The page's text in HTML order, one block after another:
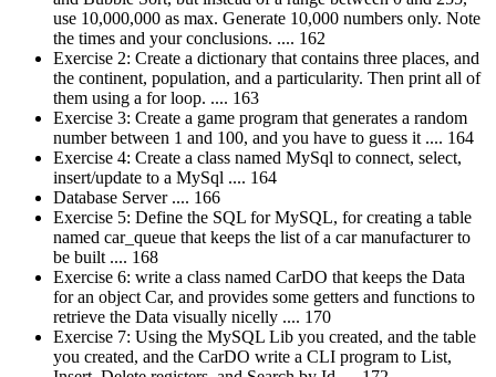
use 10,000,000 as max. Generate 10,000 numbers only. Note
the times and your conclusions. .... 162
Exercise 2: Create a dictionary that contains three places, and
the continent, population, and a particularity. Then print all of
them using a for loop. .... 163
Exercise 3: Create a game program that generates a random
number between 1 and 100, and you have to guess it .... 164
Exercise 4: Create a class named MySql to connect, select,
insert/update to a MySql .... 164
Database Server .... 166
Exercise 5: Define the SQL for MySQL, for creating a table
named car_queue that keeps the list of a car manufacturer to
be built .... 168
Exercise 6: write a class named CarDO that keeps the Data
for an object Car, and provides some getters and functions to
retrieve the Data visually nicelly .... 170
Exercise 7: Using the MySQL Lib you created, and the table
you created, and the CarDO write a CLI program to List,